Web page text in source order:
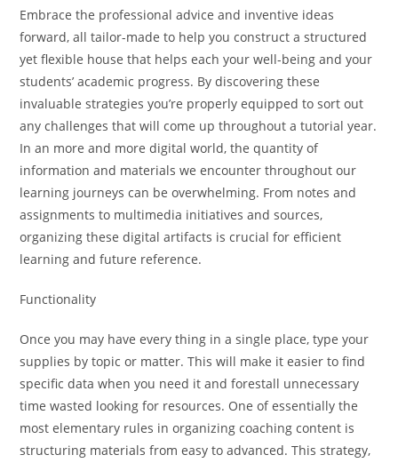
Embrace the professional advice and inventive ideas
forward, all tailor-made to help you construct a structured
yet flexible house that helps each your well-being and your
students’ academic progress. By discovering these
invaluable strategies you’re properly equipped to sort out
any challenges that will come up throughout a tutorial year.
In an more and more digital world, the quantity of
information and materials we encounter throughout our
learning journeys can be overwhelming. From notes and
assignments to multimedia initiatives and sources,
organizing these digital artifacts is crucial for efficient
learning and future reference.
Functionality
Once you may have every thing in a single place, type your
supplies by topic or matter. This will make it easier to find
specific data when you need it and forestall unnecessary
time wasted looking for resources. One of essentially the
most elementary rules in organizing coaching content is
structuring materials from easy to advanced. This strategy,